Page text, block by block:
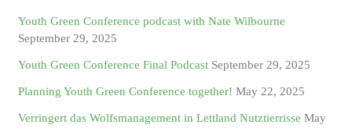
Youth Green Conference podcast with Nate Wilbourne
September 29, 2025
Youth Green Conference Final Podcast September 29, 2025
Planning Youth Green Conference together! May 22, 2025
Verringert das Wolfsmanagement in Lettland Nutztierrisse May